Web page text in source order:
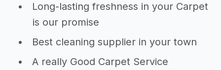
Long-lasting freshness in your Carpet
is our promise
Best cleaning supplier in your town
A really Good Carpet Service